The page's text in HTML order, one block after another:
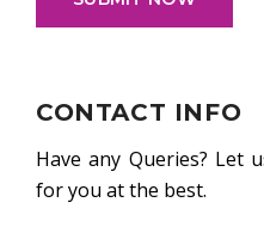
CONTACT INFO
Have any Queries? Let
for you at the best.